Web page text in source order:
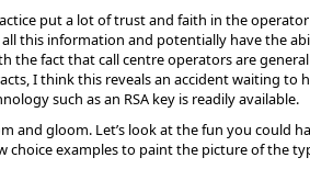
put a lot of trust and faith in the
this information and potentially have the
the fact that call centre operators are
I think this reveals an accident waiting to
such as an RSA key is readily available.
and gloom. Let’s look at the fun you could
choice examples to paint the picture of the